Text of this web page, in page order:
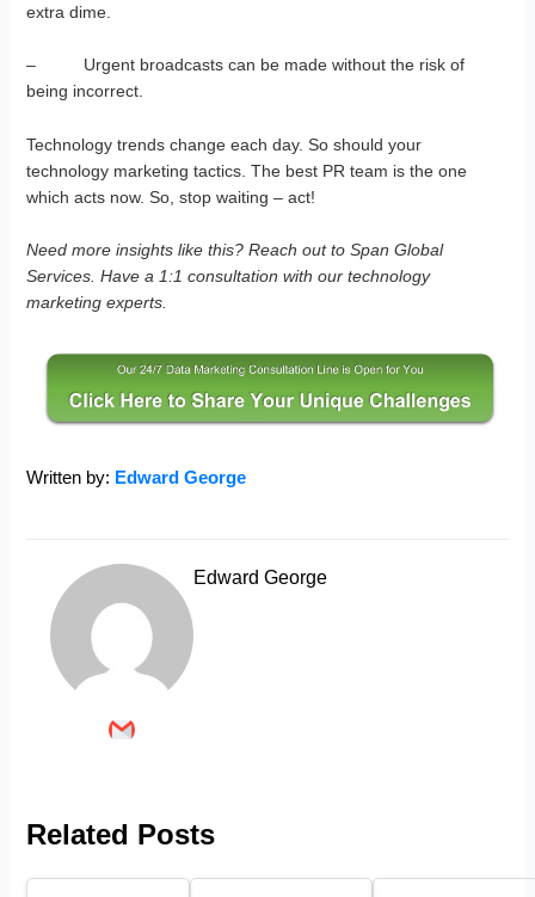
extra dime.
– Urgent broadcasts can be made without the risk of
being incorrect.
Technology trends change each day. So should your
technology marketing tactics. The best PR team is the one
which acts now. So, stop waiting – act!
Need more insights like this? Reach out to Span Global
Services. Have a 1:1 consultation with our technology
marketing experts.
Written by: Edward George
Edward George
Related Posts